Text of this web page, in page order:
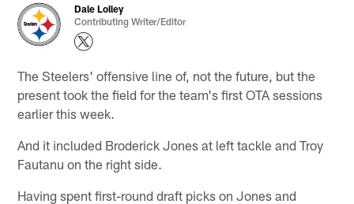
Dale Lolley
Contributing Writer/Editor
The Steelers' offensive line of, not the future, but the
present took the field for the team's first OTA sessions
earlier this week.
And it included Broderick Jones at left tackle and Troy
Fautanu on the right side.
Having spent first-round draft picks on Jones and